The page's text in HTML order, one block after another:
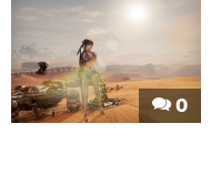
0